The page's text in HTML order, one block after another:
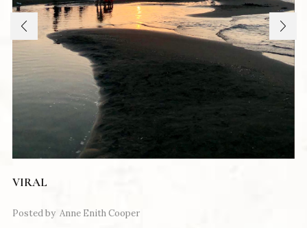
VIRAL
Posted by Anne Enith Cooper